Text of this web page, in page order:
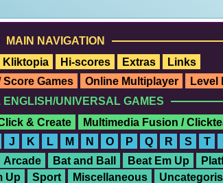
MAIN NAVIGATION
Kliktopia Hi-scores Extras
Links
Score Games Online Multiplayer Level
ENGLISH/UNIVERSAL GAMES
& Create Multimedia Fusion /
J K L M N O P Q R S T
Arcade Bat and Ball Beat Em Up
Up Sport Miscellaneous